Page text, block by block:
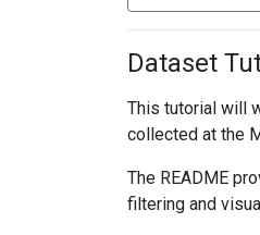
Dataset
This tutorial will
collected at the
The README
filtering and